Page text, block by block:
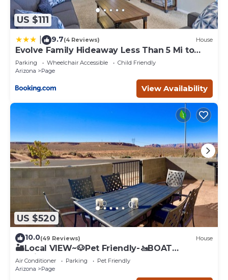
US $111
9.7(4 Reviews) House
Evolve Family Hideaway Less Than 5 Mi to
Lake Powell!
Parking Wheelchair Accessible
Child Friendly
Arizona
Page
View Availability
US $520
10.0(49 Reviews) House
🏜️Local VIEW~🐶Pet Friendly-🚤BOAT
Parking~Close to
AntelopeCanyon~HorseshoeBnd
Air Conditioner Parking
Pet Friendly
Arizona
Page